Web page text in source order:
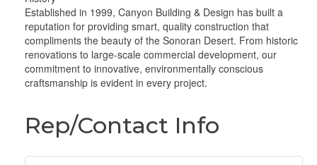
Established in 1999, Canyon Building & Design has built a
reputation for providing smart, quality construction that
compliments the beauty of the Sonoran Desert. From historic
renovations to large-scale commercial development, our
commitment to innovative, environmentally conscious
craftsmanship is evident in every project.
Rep/Contact Info